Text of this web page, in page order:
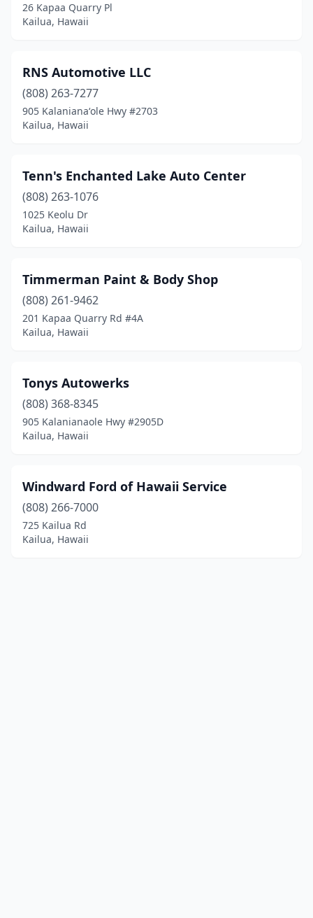
26 Kapaa Quarry Pl
Kailua, Hawaii
RNS Automotive LLC
(808) 263-7277
905 Kalanianaʻole Hwy #2703
Kailua, Hawaii
Tenn's Enchanted Lake Auto Center
(808) 263-1076
1025 Keolu Dr
Kailua, Hawaii
Timmerman Paint & Body Shop
(808) 261-9462
201 Kapaa Quarry Rd #4A
Kailua, Hawaii
Tonys Autowerks
(808) 368-8345
905 Kalanianaole Hwy #2905D
Kailua, Hawaii
Windward Ford of Hawaii Service
(808) 266-7000
725 Kailua Rd
Kailua, Hawaii